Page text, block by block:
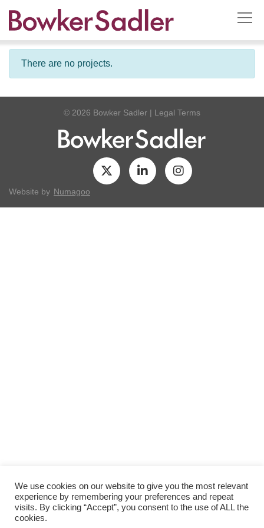
There are no projects.
© 2026 Bowker Sadler | Legal Terms
Website by Numagoo
We use cookies on our website to give you the most relevant
experience by remembering your preferences and repeat
visits. By clicking “Accept”, you consent to the use of ALL the
cookies.